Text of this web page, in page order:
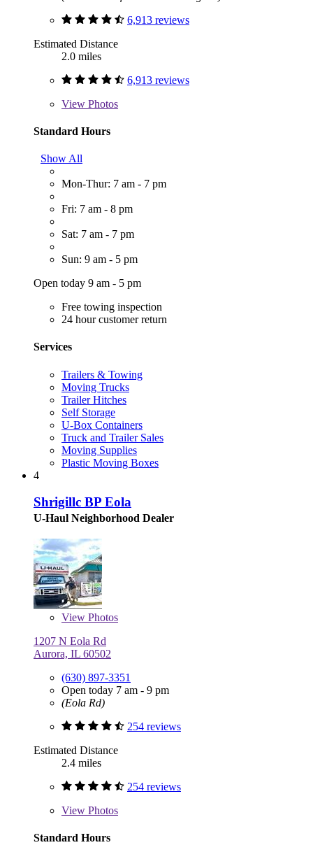
6,913 reviews
Estimated Distance
2.0 miles
6,913 reviews
View Photos
Standard Hours
Show All
Mon-Thur: 7 am - 7 pm
Fri: 7 am - 8 pm
Sat: 7 am - 7 pm
Sun: 9 am - 5 pm
Open today 9 am - 5 pm
Free towing inspection
24 hour customer return
Services
Trailers & Towing
Moving Trucks
Trailer Hitches
Self Storage
U-Box Containers
Truck and Trailer Sales
Moving Supplies
Plastic Moving Boxes
4
Shrigillc BP Eola
U-Haul Neighborhood Dealer
View Photos
1207 N Eola Rd
Aurora, IL 60502
(630) 897-3351
Open today 7 am - 9 pm
(Eola Rd)
254 reviews
Estimated Distance
2.4 miles
254 reviews
View Photos
Standard Hours